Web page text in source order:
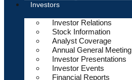
Investors
Investor Relations
Stock Information
Analyst Coverage
Annual General Meeting
Investor Presentations
Investor Events
Financial Reports